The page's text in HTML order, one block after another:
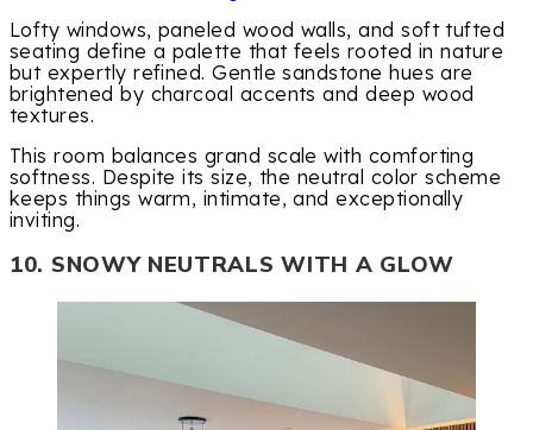
Lofty windows, paneled wood walls, and soft tufted
seating define a palette that feels rooted in nature
but expertly refined. Gentle sandstone hues are
brightened by charcoal accents and deep wood
textures.
This room balances grand scale with comforting
softness. Despite its size, the neutral color scheme
keeps things warm, intimate, and exceptionally
inviting.
10. SNOWY NEUTRALS WITH A GLOW